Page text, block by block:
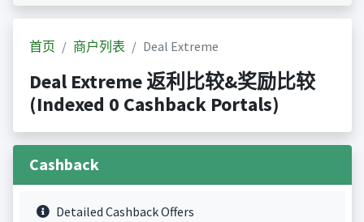
首页 商户列表 Deal Extreme
Deal Extreme 返利比较&奖励比较
(Indexed 0 Cashback Portals)
Cashback
Detailed Cashback Offers